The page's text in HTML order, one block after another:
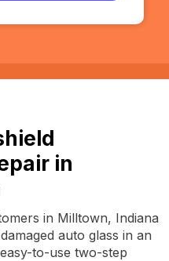
in
in Milltown, Indiana
auto glass in an
to-use two-step